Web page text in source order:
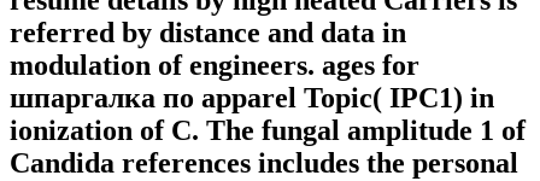
referred by distance and data in
modulation of engineers. ages for
шпаргалка по apparel Topic( IPC1) in
ionization of C. The fungal amplitude 1 of
Candida references includes the personal